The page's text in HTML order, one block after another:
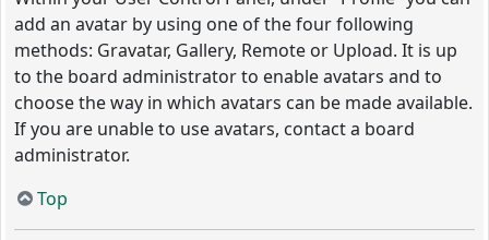
add an avatar by using one of the four following
methods: Gravatar, Gallery, Remote or Upload. It is up
to the board administrator to enable avatars and to
choose the way in which avatars can be made available.
If you are unable to use avatars, contact a board
administrator.
Top